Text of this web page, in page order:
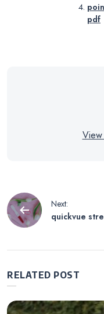
pdf
Post
navigation
Next:
quickvue
RELATED POST